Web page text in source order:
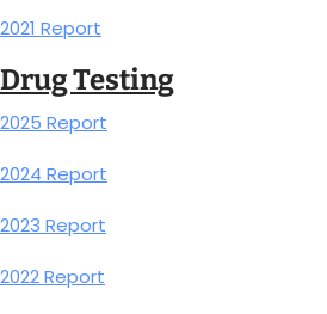
2021 Report
Drug Testing
2025 Report
2024 Report
2023 Report
2022 Report